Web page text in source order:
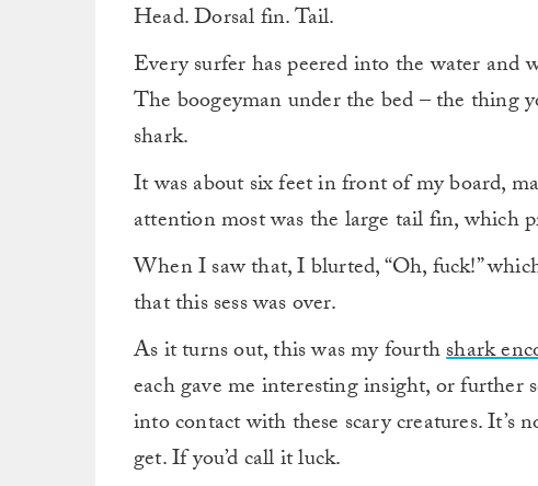
Head. Dorsal fin. Tail.
Every surfer has peered into the water
The boogeyman under the bed – the thing
shark.
It was about six feet in front of my board,
attention most was the large tail fin, which
When I saw that, I blurted, “Oh, fuck!”
that this sess was over.
As it turns out, this was my fourthshark
each gave me interesting insight, or
into contact with these scary creatures. It’s
get. If you’d call it luck.